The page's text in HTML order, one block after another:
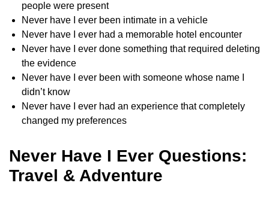
people were present
Never have I ever been intimate in a vehicle
Never have I ever had a memorable hotel encounter
Never have I ever done something that required deleting
the evidence
Never have I ever been with someone whose name I
didn’t know
Never have I ever had an experience that completely
changed my preferences
Never Have I Ever Questions:
Travel & Adventure